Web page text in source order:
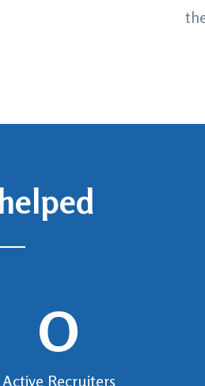
Active Recruiters
0